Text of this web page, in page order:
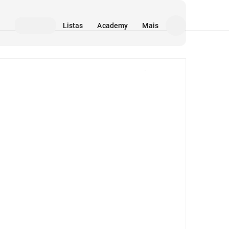
Listas Academy Mais